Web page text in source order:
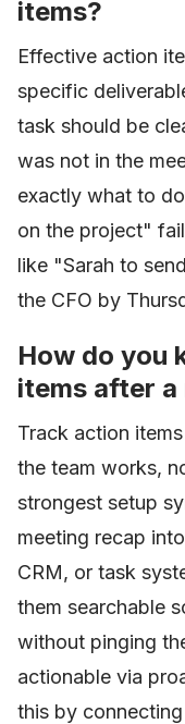
items?
Effective action
specific
task should be
was not in the
exactly what to
on the project"
like "Sarah to
the CFO by
How do you
items after a
Track action
the team works,
strongest setup
meeting recap
CRM, or task
them searchable
without pinging
actionable via
this by